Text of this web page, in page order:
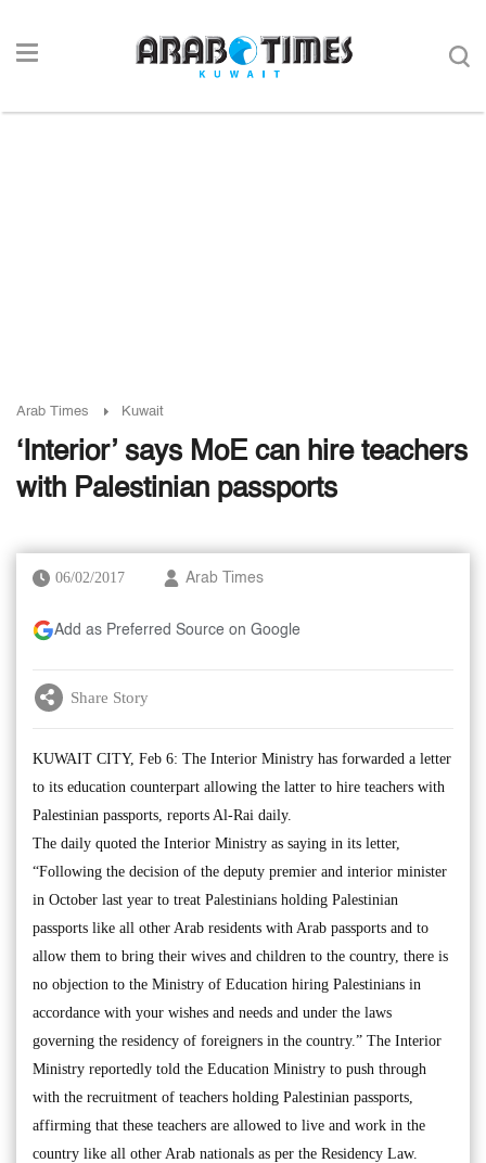
Arab Times Kuwait
‘Interior’ says MoE can hire teachers
with Palestinian passports
06/02/2017 Arab Times
Add as Preferred Source on Google
Share Story
KUWAIT CITY, Feb 6: The Interior Ministry has forwarded a letter
to its education counterpart allowing the latter to hire teachers with
Palestinian passports, reports Al-Rai daily.
The daily quoted the Interior Ministry as saying in its letter,
“Following the decision of the deputy premier and interior minister
in October last year to treat Palestinians holding Palestinian
passports like all other Arab residents with Arab passports and to
allow them to bring their wives and children to the country, there is
no objection to the Ministry of Education hiring Palestinians in
accordance with your wishes and needs and under the laws
governing the residency of foreigners in the country.” The Interior
Ministry reportedly told the Education Ministry to push through
with the recruitment of teachers holding Palestinian passports,
affirming that these teachers are allowed to live and work in the
country like all other Arab nationals as per the Residency Law.